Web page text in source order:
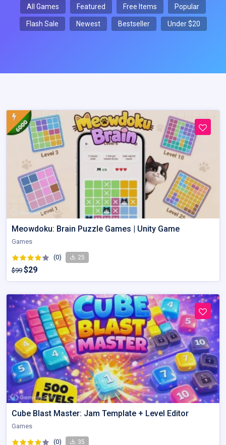
All Games Featured Free Items Popular
Flash Sale Newest Bestseller Under $20
Meowdoku: Brain Puzzle Games | Unity Game
Games
(0) 25
$99 $29
Cube Blast Master: Jam Template + Level Editor
Games
(0) 35